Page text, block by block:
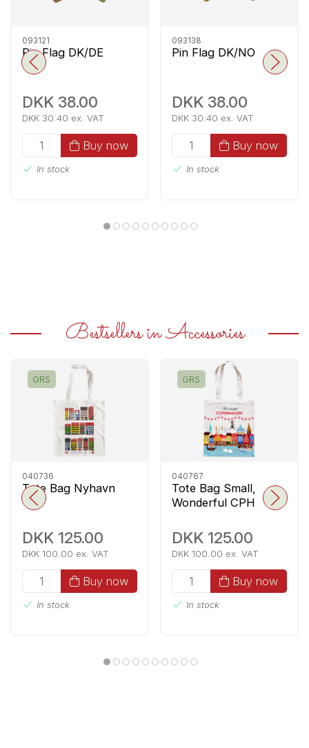
093121
Pin Flag DK/DE
DKK 38.00
DKK 30.40 ex. VAT
Buy now
In stock
093138
Pin Flag DK/NO
DKK 38.00
DKK 30.40 ex. VAT
Buy now
In stock
Bestsellers in Accessories
GRS
040736
Tote Bag Nyhavn
DKK 125.00
DKK 100.00 ex. VAT
Buy now
In stock
GRS
040767
Tote Bag Small,
Wonderful CPH
DKK 125.00
DKK 100.00 ex. VAT
Buy now
In stock